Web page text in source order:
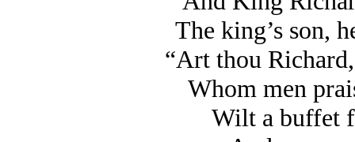
The king’s son,
“Art thou
Whom men
Wilt a buffet